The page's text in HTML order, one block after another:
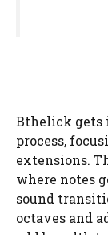
Bthelick gets
process,
extensions.
where notes
sound
octaves and